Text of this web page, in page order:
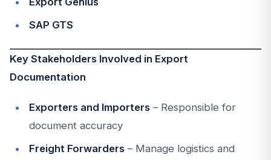
SAP GTS
Key Stakeholders Involved in Export
Documentation
Exporters and Importers – Responsible for
document accuracy
Freight Forwarders – Manage logistics and